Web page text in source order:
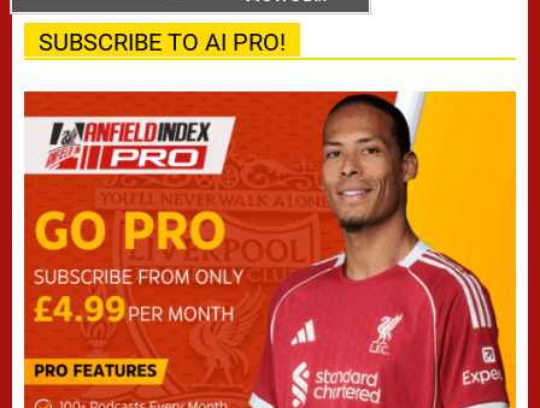
SUBSCRIBE TO AI PRO!